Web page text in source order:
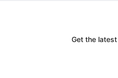
Get the